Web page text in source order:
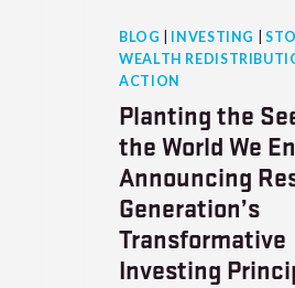
BLOG INVESTING
WEALTH
ACTION
Planting the
the World We
Announcing
Generation’s
Transformative
Investing